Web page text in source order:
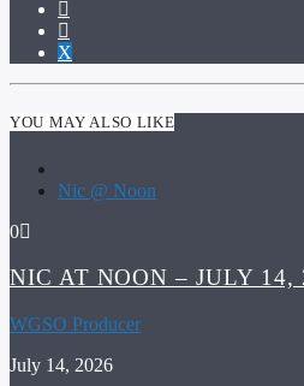
YOU MAY ALSO LIKE
Nic @ Noon
0
NIC AT NOON – JULY 14,
WGSO Producer
July 14, 2026